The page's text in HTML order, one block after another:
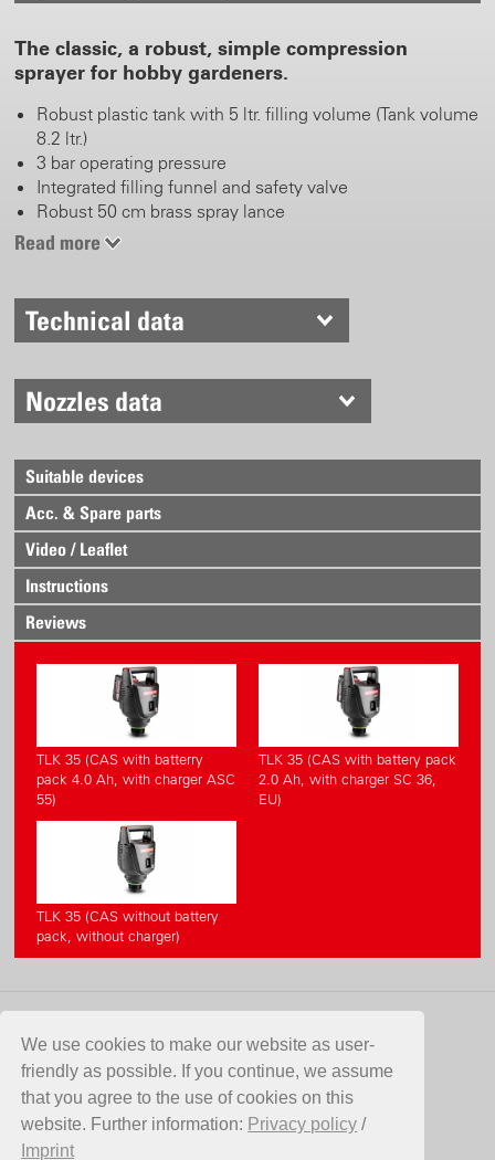
We use cookies to make our website as user-
friendly as possible. If you continue, we assume
that you agree to the use of cookies on this
website. Further information: Privacy policy /
Imprint
The classic, a robust, simple compression
sprayer for hobby gardeners.
Robust plastic tank with 5 ltr. filling volume (Tank volume
8.2 ltr.)
3 bar operating pressure
Integrated filling funnel and safety valve
Robust 50 cm brass spray lance
Adjustable brass nozzle
Simple plug-in system
With carrying belt
Read more
Technical data
Nozzles data
Suitable devices
Acc. & Spare parts
Video / Leaflet
Instructions
Reviews
TLK 35 (CAS with batterry
pack 4.0 Ah, with charger ASC
55)
TLK 35 (CAS with battery pack
2.0 Ah, with charger SC 36,
EU)
TLK 35 (CAS without battery
pack, without charger)
CONTACT
Birchmeier Sprühtechnik AG
Im Stetterfeld 1
5608 Stetten
Switzerland